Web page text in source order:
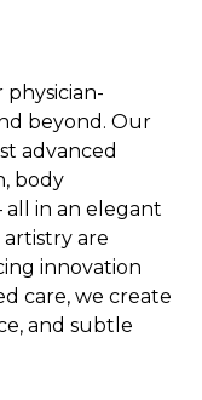
physician-
beyond. Our
advanced
body
in an elegant
are
innovation
care, we create
and subtle